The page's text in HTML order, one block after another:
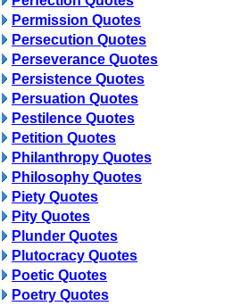
Permission Quotes
Persecution Quotes
Perseverance Quotes
Persistence Quotes
Persuation Quotes
Pestilence Quotes
Petition Quotes
Philanthropy Quotes
Philosophy Quotes
Piety Quotes
Pity Quotes
Plunder Quotes
Plutocracy Quotes
Poetic Quotes
Poetry Quotes